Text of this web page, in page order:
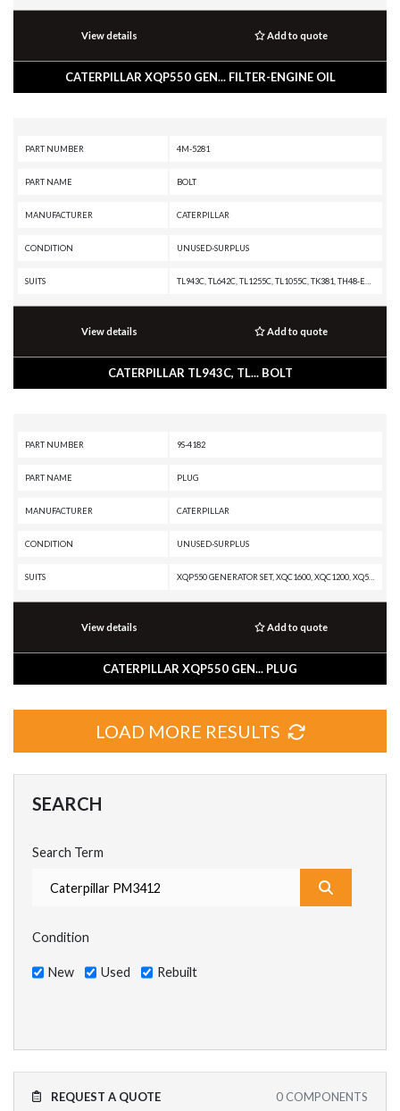
SEARCH
Search Term
Condition
New Used Rebuilt
0 COMPONENTS
REQUEST A QUOTE
View details Add to quote
CATERPILLAR XQP550 GEN... FILTER-ENGINE OIL
PART NUMBER 4M-5281
PART NAME BOLT
MANUFACTURER CATERPILLAR
CONDITION UNUSED-SURPLUS
SUITS
View details Add to quote
CATERPILLAR TL943C, TL... BOLT
PART NUMBER 9S-4182
PART NAME PLUG
MANUFACTURER CATERPILLAR
CONDITION UNUSED-SURPLUS
SUITS
View details Add to quote
CATERPILLAR XQP550 GEN... PLUG
LOAD MORE RESULTS